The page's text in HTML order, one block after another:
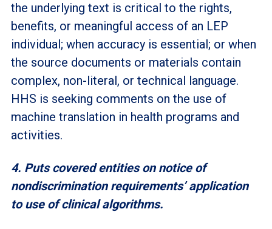
the underlying text is critical to the rights,
benefits, or meaningful access of an LEP
individual; when accuracy is essential; or when
the source documents or materials contain
complex, non-literal, or technical language.
HHS is seeking comments on the use of
machine translation in health programs and
activities.
4. Puts covered entities on notice of
nondiscrimination requirements’ application
to use of clinical algorithms.